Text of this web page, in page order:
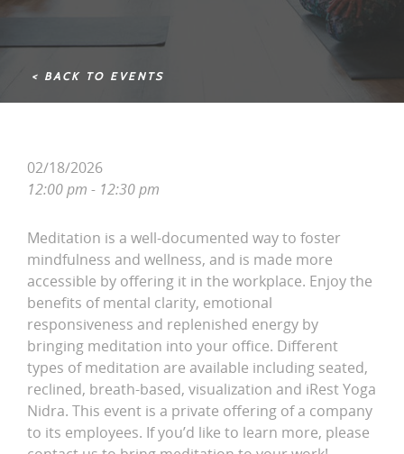
< BACK TO EVENTS
02/18/2026
12:00 pm - 12:30 pm
Meditation is a well-documented way to foster
mindfulness and wellness, and is made more
accessible by offering it in the workplace. Enjoy the
benefits of mental clarity, emotional
responsiveness and replenished energy by
bringing meditation into your office. Different
types of meditation are available including seated,
reclined, breath-based, visualization and iRest Yoga
Nidra. This event is a private offering of a company
to its employees. If you’d like to learn more, please